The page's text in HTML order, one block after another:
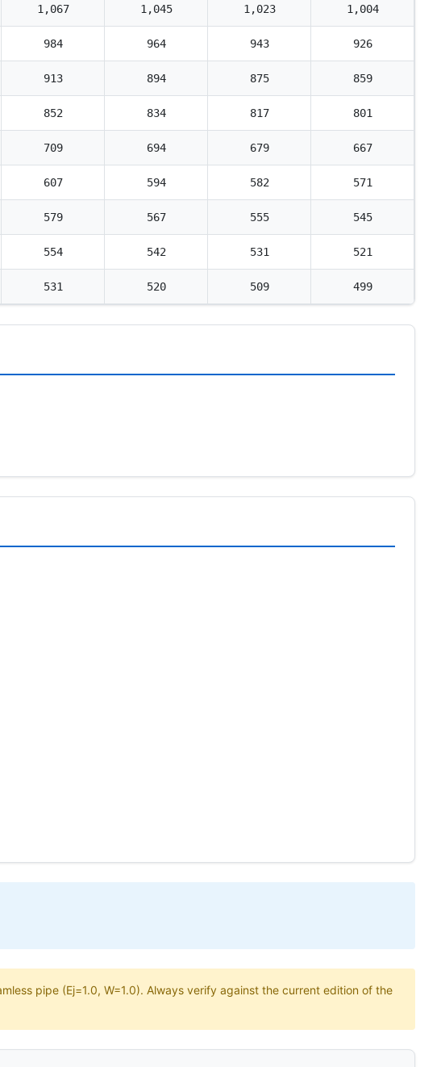
1,067 1,045 1,023 1,004
984 964 943 926
913 894 875 859
852 834 817 801
709 694 679 667
607 594 582 571
579 567 555 545
554 542 531 521
531 520 509 499
pipe (Ej=1.0, W=1.0). Always verify against the current edition of the